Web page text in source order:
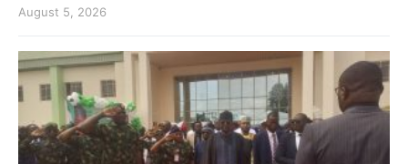
August 5, 2026